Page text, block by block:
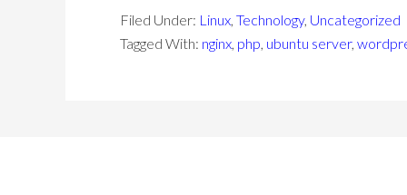
Filed Under: Linux, Technology, Uncategorized
Tagged With: nginx, php, ubuntu server,